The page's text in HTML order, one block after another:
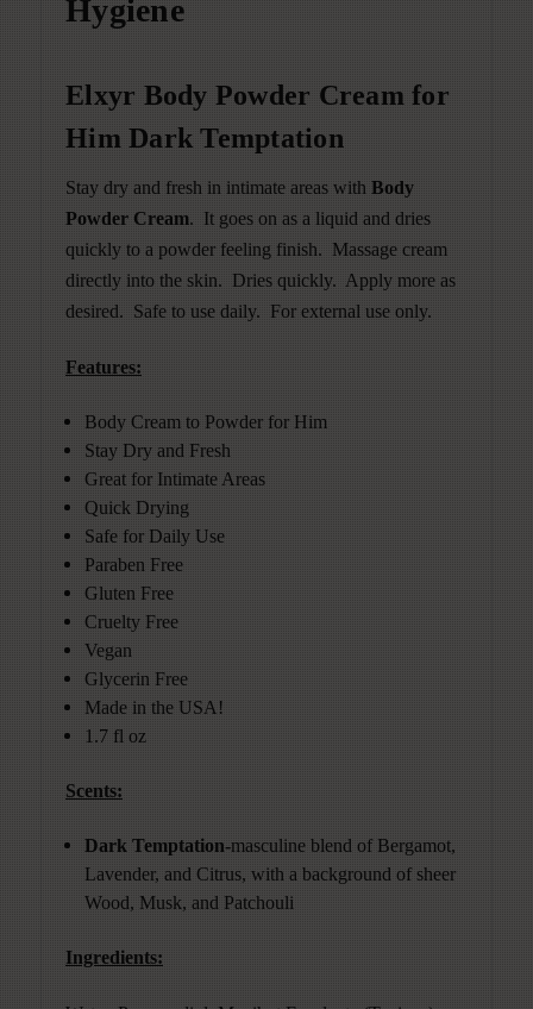
Hygiene
Elxyr Body Powder Cream for
Him Dark Temptation
Stay dry and fresh in intimate areas with Body
Powder Cream. It goes on as a liquid and dries
quickly to a powder feeling finish. Massage cream
directly into the skin. Dries quickly. Apply more as
desired. Safe to use daily. For external use only.
Features:
Body Cream to Powder for Him
Stay Dry and Fresh
Great for Intimate Areas
Quick Drying
Safe for Daily Use
Paraben Free
Gluten Free
Cruelty Free
Vegan
Glycerin Free
Made in the USA!
1.7 fl oz
Scents:
Dark Temptation-masculine blend of Bergamot,
Lavender, and Citrus, with a background of sheer
Wood, Musk, and Patchouli
Ingredients: